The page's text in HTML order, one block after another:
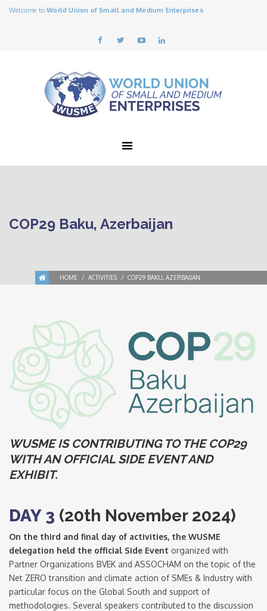
Welcome toWorld Union of Small and Medium Enterprises
COP29 Baku, Azerbaijan
HOME ACTIVITIES COP29 BAKU, AZERBAIJAN
WUSME IS CONTRIBUTING TO THE COP29
WITH AN OFFICIAL SIDE EVENT AND
EXHIBIT.
DAY 3 (20th November 2024)
On the third and final day of activities, the WUSME
delegation held the official Side Event organized with
Partner Organizations BVEK and ASSOCHAM on the topic of the
Net ZERO transition and climate action of SMEs & Industry with
particular focus on the Global South and support of
methodologies. Several speakers contributed to the discussion